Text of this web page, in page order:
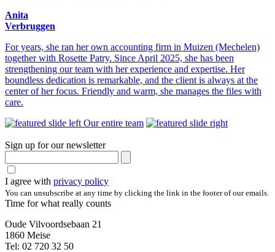
Anita
Verbruggen
For years, she ran her own accounting firm in Muizen (Mechelen)
together with Rosette Patry. Since April 2025, she has been
strengthening our team with her experience and expertise. Her
boundless dedication is remarkable, and the client is always at the
center of her focus. Friendly and warm, she manages the files with
care.
Our entire team
Sign up for our newsletter
I agree with privacy policy
You can unsubscribe at any time by clicking the link in the footer of our emails.
Time for what really counts
Oude Vilvoordsebaan 21
1860 Meise
Tel: 02 720 32 50